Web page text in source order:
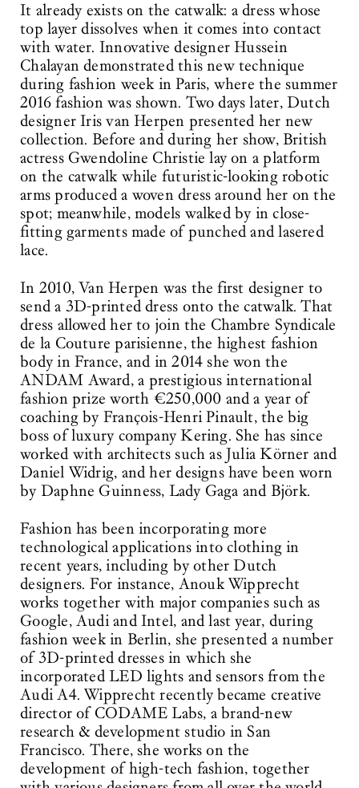
It already exists on the catwalk: a dress whose
top layer dissolves when it comes into contact
with water. Innovative designer Hussein
Chalayan demonstrated this new technique
during fashion week in Paris, where the summer
2016 fashion was shown. Two days later, Dutch
designer Iris van Herpen presented her new
collection. Before and during her show, British
actress Gwendoline Christie lay on a platform
on the catwalk while futuristic-looking robotic
arms produced a woven dress around her on the
spot; meanwhile, models walked by in close-
fitting garments made of punched and lasered
lace.
In 2010, Van Herpen was the first designer to
send a 3D-printed dress onto the catwalk. That
dress allowed her to join the Chambre Syndicale
de la Couture parisienne, the highest fashion
body in France, and in 2014 she won the
ANDAM Award, a prestigious international
fashion prize worth €250,000 and a year of
coaching by François-Henri Pinault, the big
boss of luxury company Kering. She has since
worked with architects such as Julia Körner and
Daniel Widrig, and her designs have been worn
by Daphne Guinness, Lady Gaga and Björk.
Fashion has been incorporating more
technological applications into clothing in
recent years, including by other Dutch
designers. For instance, Anouk Wipprecht
works together with major companies such as
Google, Audi and Intel, and last year, during
fashion week in Berlin, she presented a number
of 3D-printed dresses in which she
incorporated LED lights and sensors from the
Audi A4. Wipprecht recently became creative
director of CODAME Labs, a brand-new
research & development studio in San
Francisco. There, she works on the
development of high-tech fashion, together